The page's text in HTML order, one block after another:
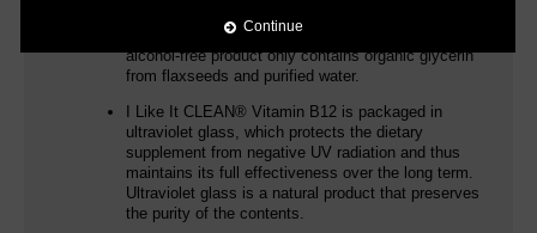
Continue
methylcobalamin and adenosylcobalamin, the
alcohol-free product only contains organic glycerin
from flaxseeds and purified water.
I Like It CLEAN® Vitamin B12 is packaged in
ultraviolet glass, which protects the dietary
supplement from negative UV radiation and thus
maintains its full effectiveness over the long term.
Ultraviolet glass is a natural product that preserves
the purity of the contents.